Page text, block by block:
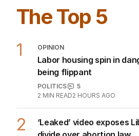
The Top 5
1 OPINION
Labor housing spin in
being flippant
POLITICS
5
2 MIN READ2 HOURS AGO
2
‘Leaked’ video exposes